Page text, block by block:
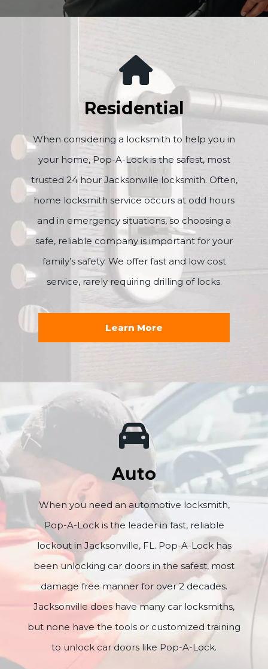
Residential
When considering a locksmith to help you in
your home, Pop-A-Lock is the safest, most
trusted 24 hour Jacksonville locksmith. Often,
home locksmith service occurs at odd hours
and in emergency situations, so choosing a
safe, reliable company is important for your
family’s safety. We offer fast and low cost
service, rarely requiring drilling of locks.
Learn More
Auto
When you need an automotive locksmith,
Pop-A-Lock is the leader in fast, reliable
lockout in Jacksonville, FL. Pop-A-Lock has
been unlocking car doors in the safest, most
damage free manner for over 2 decades.
Jacksonville does have many car locksmiths,
but none have the tools or customized training
to unlock car doors like Pop-A-Lock.